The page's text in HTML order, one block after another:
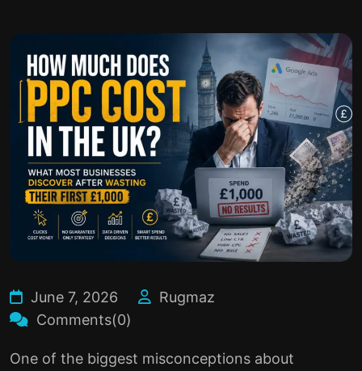
June 7, 2026
Rugmaz
Comments(0)
One of the biggest misconceptions about